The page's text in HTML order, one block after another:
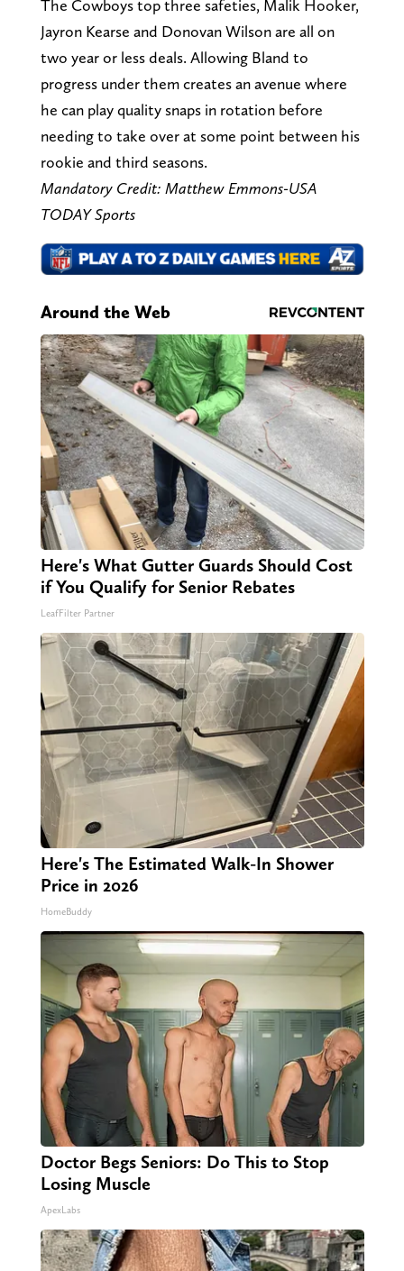
The Cowboys top three safeties, Malik Hooker,
Jayron Kearse and Donovan Wilson are all on
two year or less deals. Allowing Bland to
progress under them creates an avenue where
he can play quality snaps in rotation before
needing to take over at some point between his
rookie and third seasons.
Mandatory Credit: Matthew Emmons-USA
TODAY Sports
Around the Web
Here's What Gutter Guards Should Cost
if You Qualify for Senior Rebates
LeafFilter Partner
Here's The Estimated Walk-In Shower
Price in 2026
HomeBuddy
Doctor Begs Seniors: Do This to Stop
Losing Muscle
ApexLabs